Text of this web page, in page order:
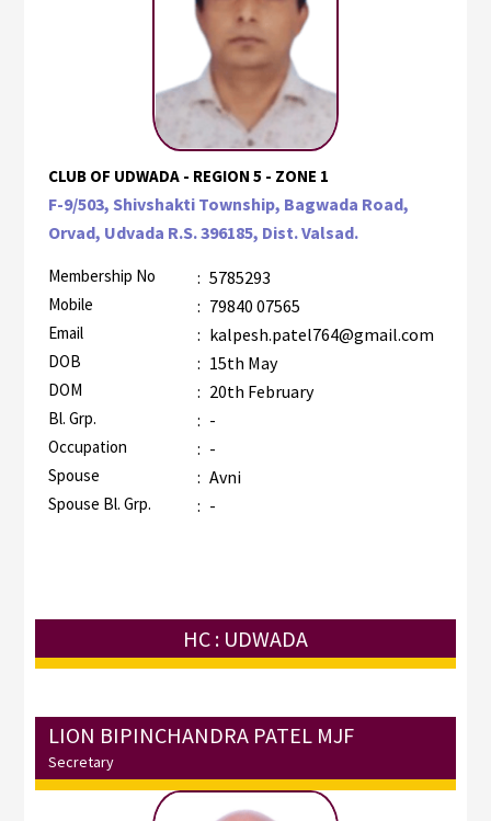
CLUB OF UDWADA - REGION 5 - ZONE 1
F-9/503, Shivshakti Township, Bagwada Road,
Orvad, Udvada R.S. 396185, Dist. Valsad.
Membership No : 5785293
Mobile : 79840 07565
Email : kalpesh.patel764@gmail.com
DOB : 15th May
DOM : 20th February
Bl. Grp. : -
Occupation : -
Spouse : Avni
Spouse Bl. Grp. : -
HC : UDWADA
LION BIPINCHANDRA PATEL MJF
Secretary